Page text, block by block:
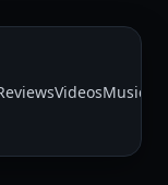
VideosMusic